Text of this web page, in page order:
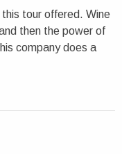
this tour offered. Wine
then the power of
company does a